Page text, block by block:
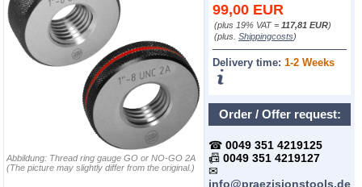
Abbildung: Thread ring gauge GO or NO-GO 2A
(The picture may slightly differ from the original.)
99,00 EUR
(plus 19% VAT =117,81 EUR)
(plus.Shippingcosts)
Delivery time:1-2 Weeks
Order / Offer request:
☎0049 351 4219125
📠0049 351 4219127
✉
info@praezisionstools.de